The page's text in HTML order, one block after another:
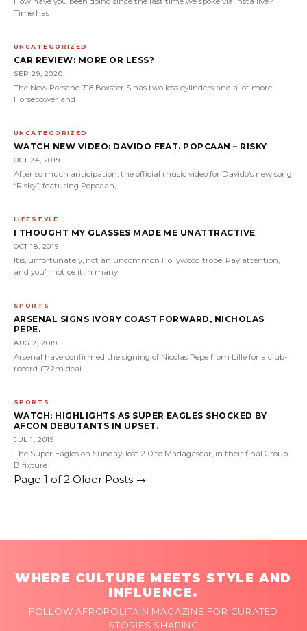
Time has
UNCATEGORIZED
CAR REVIEW: MORE OR LESS?
SEP 29, 2020
The New Porsche 718 Boxster S has two less cylinders and a lot more
Horsepower and
UNCATEGORIZED
WATCH NEW VIDEO: DAVIDO FEAT. POPCAAN – RISKY
OCT 24, 2019
After so much anticipation, the official music video for Davido‘s new song
“Risky”, featuring Popcaan,
LIFESTYLE
I THOUGHT MY GLASSES MADE ME UNATTRACTIVE
OCT 18, 2019
Itis, unfortunately, not an uncommon Hollywood trope. Pay attention,
and you’ll notice it in many
SPORTS
ARSENAL SIGNS IVORY COAST FORWARD, NICHOLAS
PEPE.
AUG 2, 2019
Arsenal have confirmed the signing of Nicolas Pepe from Lille for a club-
record £72m deal
SPORTS
WATCH: HIGHLIGHTS AS SUPER EAGLES SHOCKED BY
AFCON DEBUTANTS IN UPSET.
JUL 1, 2019
The Super Eagles on Sunday, lost 2-0 to Madagascar, in their final Group
B fixture
Page 1 of 2 Older Posts →
WHERE CULTURE MEETS STYLE AND
INFLUENCE.
FOLLOW AFROPOLITAIN MAGAZINE FOR CURATED
STORIES SHAPING